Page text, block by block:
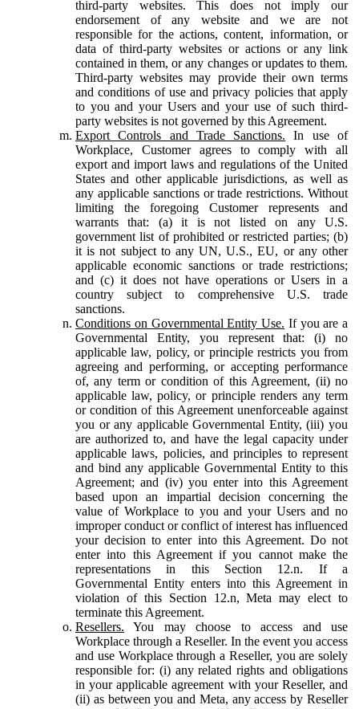
third-party websites. This does not imply our
endorsement of any website and we are not
responsible for the actions, content, information, or
data of third-party websites or actions or any link
contained in them, or any changes or updates to them.
Third-party websites may provide their own terms
and conditions of use and privacy policies that apply
to you and your Users and your use of such third-
party websites is not governed by this Agreement.
Export Controls and Trade Sanctions. In use of
Workplace, Customer agrees to comply with all
export and import laws and regulations of the United
States and other applicable jurisdictions, as well as
any applicable sanctions or trade restrictions. Without
limiting the foregoing Customer represents and
warrants that: (a) it is not listed on any U.S.
government list of prohibited or restricted parties; (b)
it is not subject to any UN, U.S., EU, or any other
applicable economic sanctions or trade restrictions;
and (c) it does not have operations or Users in a
country subject to comprehensive U.S. trade
sanctions.
Conditions on Governmental Entity Use. If you are a
Governmental Entity, you represent that: (i) no
applicable law, policy, or principle restricts you from
agreeing and performing, or accepting performance
of, any term or condition of this Agreement, (ii) no
applicable law, policy, or principle renders any term
or condition of this Agreement unenforceable against
you or any applicable Governmental Entity, (iii) you
are authorized to, and have the legal capacity under
applicable laws, policies, and principles to represent
and bind any applicable Governmental Entity to this
Agreement; and (iv) you enter into this Agreement
based upon an impartial decision concerning the
value of Workplace to you and your Users and no
improper conduct or conflict of interest has influenced
your decision to enter into this Agreement. Do not
enter into this Agreement if you cannot make the
representations in this Section 12.n. If a
Governmental Entity enters into this Agreement in
violation of this Section 12.n, Meta may elect to
terminate this Agreement.
Resellers. You may choose to access and use
Workplace through a Reseller. In the event you access
and use Workplace through a Reseller, you are solely
responsible for: (i) any related rights and obligations
in your applicable agreement with your Reseller, and
(ii) as between you and Meta, any access by Reseller